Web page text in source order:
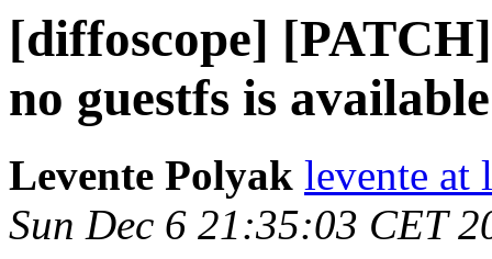
[diffoscope]
no guestfs is available
Levente Polyak levente at
Sun Dec 6 21:35:03 CET